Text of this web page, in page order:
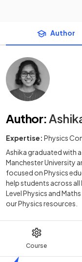
Course
Author
Author:
Expertise: Physics
Ashika graduated with
Manchester University
focused on Physics
help students across all
Level Physics and
our Physics resources.